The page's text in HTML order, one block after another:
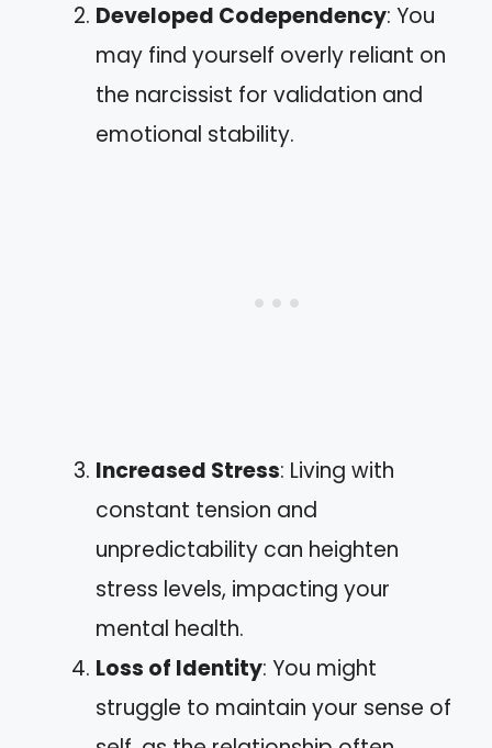
Developed Codependency: You
may find yourself overly reliant on
the narcissist for validation and
emotional stability.
Increased Stress: Living with
constant tension and
unpredictability can heighten
stress levels, impacting your
mental health.
Loss of Identity: You might
struggle to maintain your sense of